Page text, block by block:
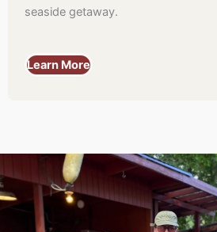
seaside getaway.
Learn More